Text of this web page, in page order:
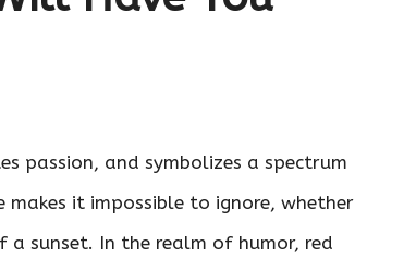
passion, and symbolizes a spectrum
it impossible to ignore, whether
sunset. In the realm of humor, red